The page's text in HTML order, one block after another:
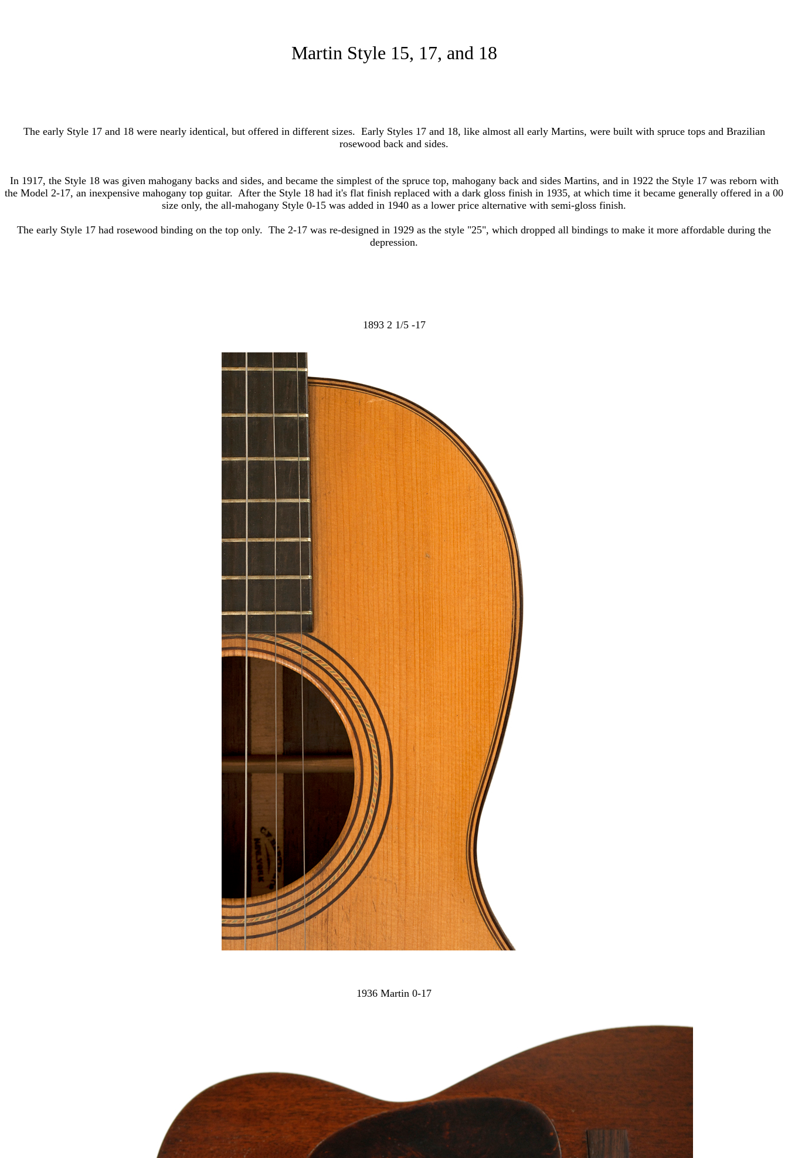
Martin Style 15, 17, and 18
The early Style 17 and 18 were nearly identical, but offered in different sizes. Early Styles 17 and 18, like almost all early Martins, were built with spruce tops and Brazilian
rosewood back and sides.
In 1917, the Style 18 was given mahogany backs and sides, and became the simplest of the spruce top, mahogany back and sides Martins, and in 1922 the Style 17 was reborn with
the Model 2-17, an inexpensive mahogany top guitar. After the Style 18 had it's flat finish replaced with a dark gloss finish in 1935, at which time it became generally offered in a 00
size only, the all-mahogany Style 0-15 was added in 1940 as a lower price alternative with semi-gloss finish.
The early Style 17 had rosewood binding on the top only. The 2-17 was re-designed in 1929 as the style "25", which dropped all bindings to make it more affordable during the
depression.
1893 2 1/5 -17
1936 Martin 0-17